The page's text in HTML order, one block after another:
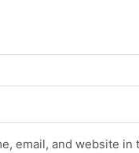
email, and website